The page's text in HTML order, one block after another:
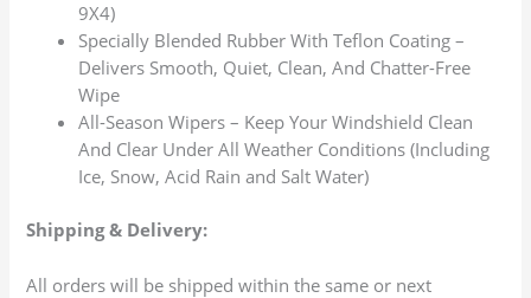
9X4)
Specially Blended Rubber With Teflon Coating –
Delivers Smooth, Quiet, Clean, And Chatter-Free
Wipe
All-Season Wipers – Keep Your Windshield Clean
And Clear Under All Weather Conditions (Including
Ice, Snow, Acid Rain and Salt Water)
Shipping & Delivery:
All orders will be shipped within the same or next